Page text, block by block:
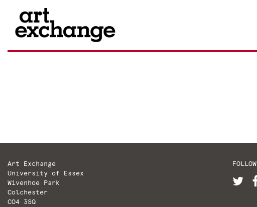
Skip
Art Exchange
University of Essex
Wivenhoe Park
Colchester
CO4 3SQ
FOLLOW